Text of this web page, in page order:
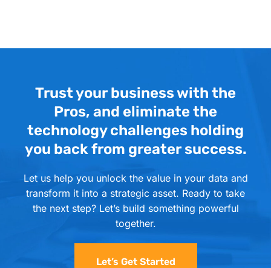
Trust your business with the
Pros, and eliminate the
technology challenges holding
you back from greater success.
Let us help you unlock the value in your data and
transform it into a strategic asset. Ready to take
the next step? Let’s build something powerful
together.
Let’s Get Started